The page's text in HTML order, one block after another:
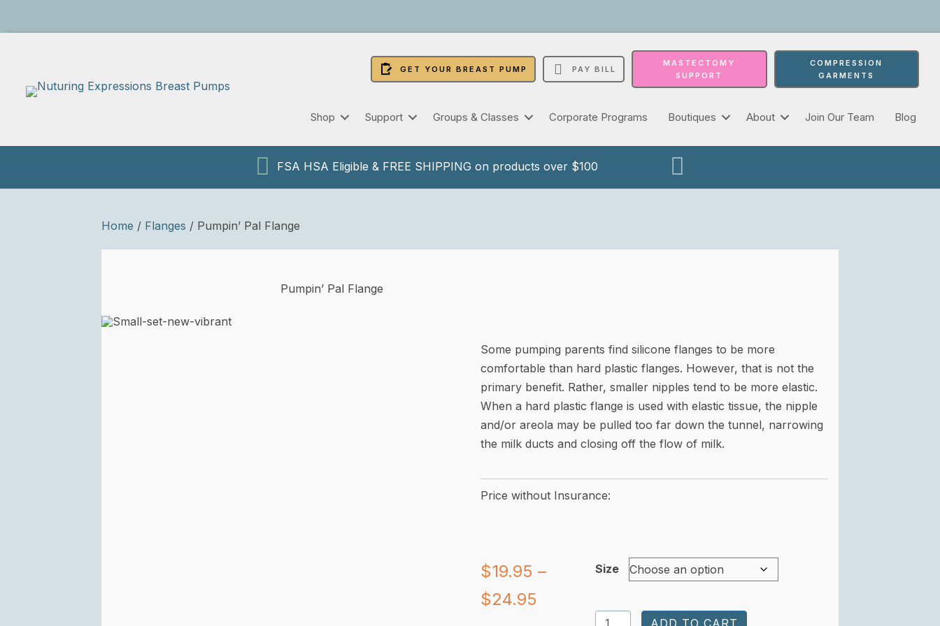
GET YOUR BREAST PUMP PAY BILL
MASTECTOMY
SUPPORT
COMPRESSION
GARMENTS
Shop Support Groups & Classes Corporate Programs Boutiques About Join Our Team Blog
FSA HSA Eligible & FREE SHIPPING on products over $100
Home / Flanges / Pumpin’ Pal Flange
Pumpin’ Pal Flange
Some pumping parents find silicone flanges to be more
comfortable than hard plastic flanges. However, that is not the
primary benefit. Rather, smaller nipples tend to be more elastic.
When a hard plastic flange is used with elastic tissue, the nipple
and/or areola may be pulled too far down the tunnel, narrowing
the milk ducts and closing off the flow of milk.
Price without Insurance:
$19.95 –
$24.95
Size
Pumpin'
ADD TO CART